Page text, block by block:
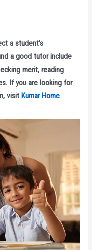
a student’s
a good tutor include
merit, reading
If you are looking for
visit Kumar Home